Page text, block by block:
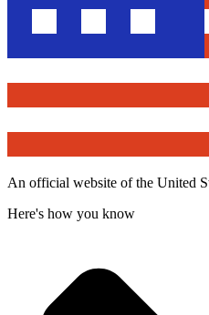
An official website of the United
Here's how you know